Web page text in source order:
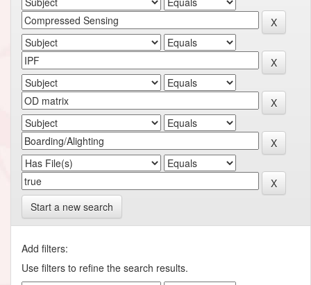
Start a new search
Add filters:
Use filters to refine the search results.